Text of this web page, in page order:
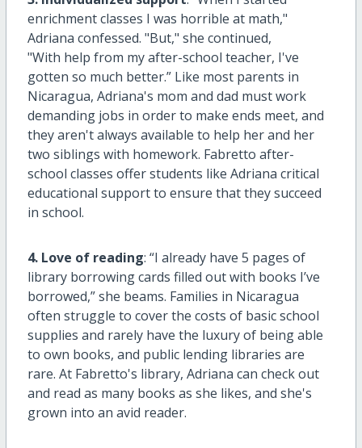
enrichment classes I was horrible at math,"
Adriana confessed. "But," she continued,
"With help from my after-school teacher, I've
gotten so much better.” Like most parents in
Nicaragua, Adriana's mom and dad must work
demanding jobs in order to make ends meet, and
they aren't always available to help her and her
two siblings with homework. Fabretto after-
school classes offer students like Adriana critical
educational support to ensure that they succeed
in school.
4. Love of reading: “I already have 5 pages of
library borrowing cards filled out with books I’ve
borrowed,” she beams. Families in Nicaragua
often struggle to cover the costs of basic school
supplies and rarely have the luxury of being able
to own books, and public lending libraries are
rare. At Fabretto's library, Adriana can check out
and read as many books as she likes, and she's
grown into an avid reader.